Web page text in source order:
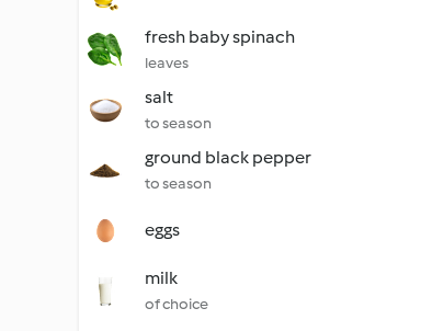
fresh baby spinach
leaves
salt
to season
ground black pepper
to season
eggs
milk
of choice